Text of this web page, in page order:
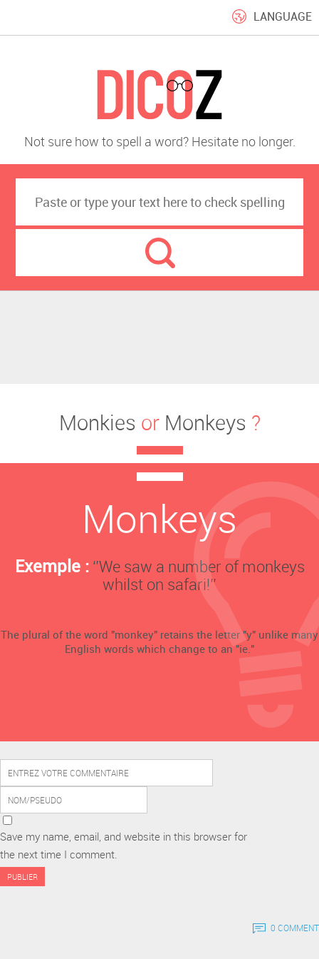
LANGUAGE
Not sure how to spell a word? Hesitate no longer.
Monkies or Monkeys ?
Monkeys
Exemple :‘’We saw a number of monkeys
whilst on safari!’’
The plural of the word "monkey" retains the letter "y" unlike many
English words which change to an "ie."
Save my name, email, and website in this browser for
the next time I comment.
0 COMMENT